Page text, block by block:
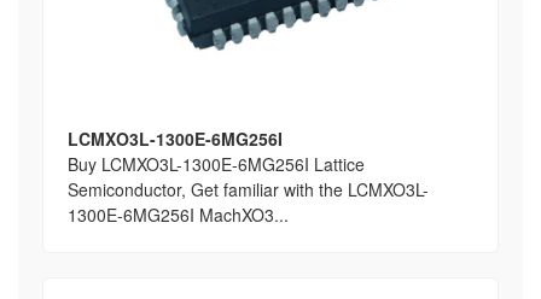
LCMXO3L-1300E-6MG256I
Buy LCMXO3L-1300E-6MG256I Lattice
Semiconductor, Get familiar with the LCMXO3L-
1300E-6MG256I MachXO3...